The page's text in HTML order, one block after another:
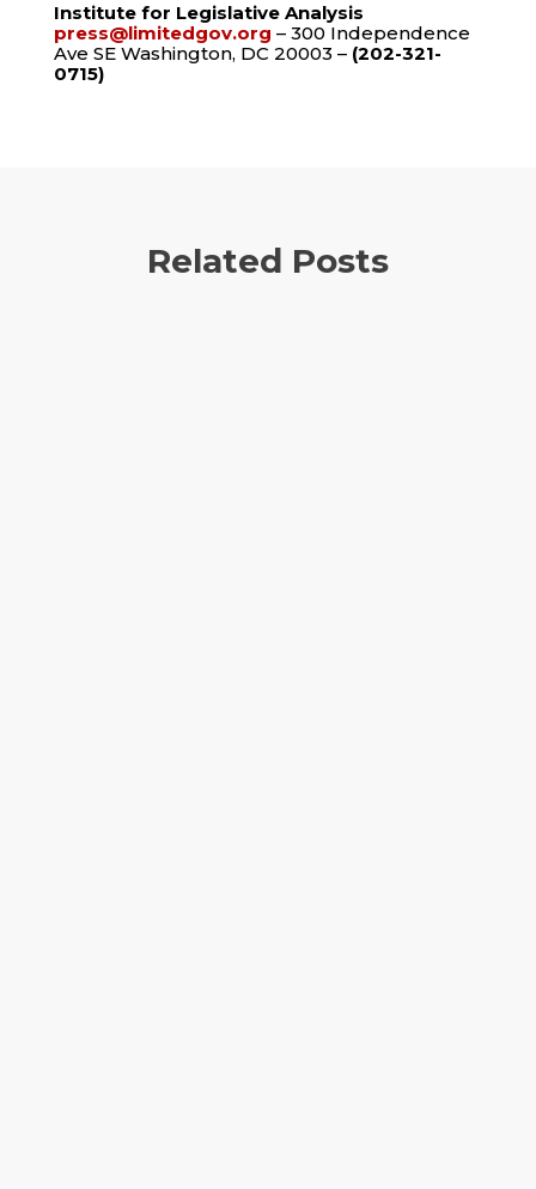
Institute for Legislative Analysis
press@limitedgov.org – 300 Independence
Ave SE Washington, DC 20003 – (202-321-
0715)
Related Posts